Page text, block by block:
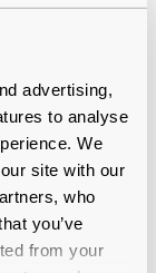
advertising,
to analyse
We
site with our
who
you’ve
from your
€45.00